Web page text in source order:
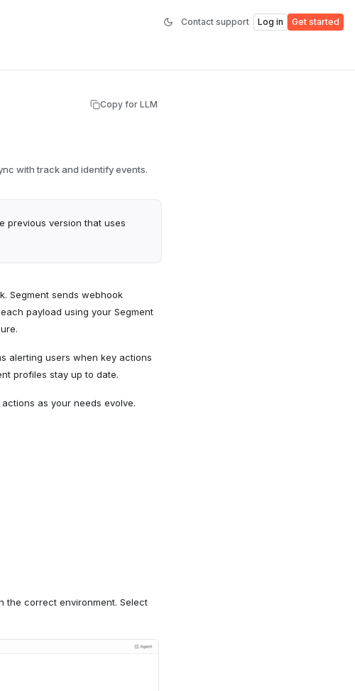
Contact support Log in Get started
Copy for LLM
with track and identify events.
previous version that uses
Segment sends webhook
payload using your Segment
alerting users when key actions
profiles stay up to date.
as your needs evolve.
the correct environment. Select